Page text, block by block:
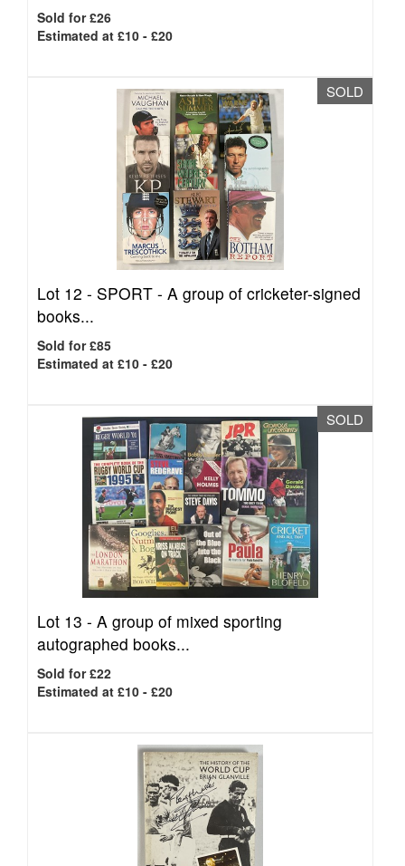
Sold for £26
Estimated at £10 - £20
SOLD
Lot 12 - SPORT - A group of cricketer-signed
books...
Sold for £85
Estimated at £10 - £20
SOLD
Lot 13 - A group of mixed sporting
autographed books...
Sold for £22
Estimated at £10 - £20